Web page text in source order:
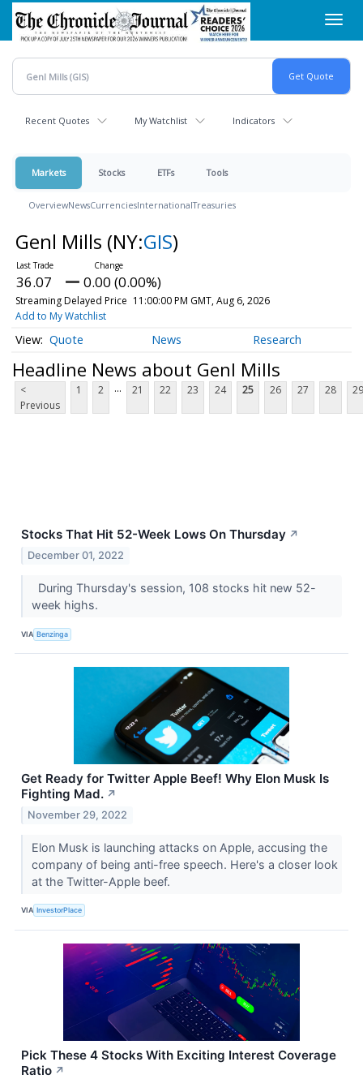
Skip
main
content
Recent Quotes My Watchlist Indicators
Markets Stocks ETFs Tools
OverviewNewsCurrenciesInternationalTreasuries
Genl Mills (NY:GIS)
36.07 0.00 (0.00%)
Streaming Delayed Price 11:00:00 PM GMT, Aug 6, 2026
Add to My Watchlist
Quote News Research
Headline News about Genl Mills
<
Previous
1 2 ... 21 22 23 24 25 26 27 28 29
Stocks That Hit 52-Week Lows On Thursday ↗
December 01, 2022
During Thursday's session, 108 stocks hit new 52-
week highs.
VIA Benzinga
Get Ready for Twitter Apple Beef! Why Elon Musk Is
Fighting Mad. ↗
November 29, 2022
Elon Musk is launching attacks on Apple, accusing the
company of being anti-free speech. Here's a closer look
at the Twitter-Apple beef.
VIA InvestorPlace
Pick These 4 Stocks With Exciting Interest Coverage
Ratio ↗